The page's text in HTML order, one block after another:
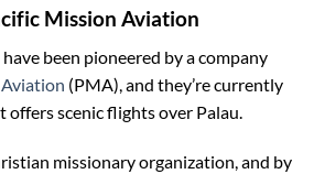
Mission Aviation
been pioneered by a company
(PMA), and they’re currently
scenic flights over Palau.
missionary organization, and by